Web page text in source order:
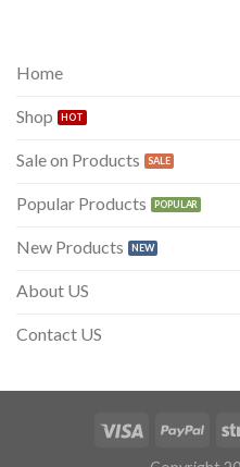
Home
Shop
Sale on Products
Popular Products
New Products
About US
Contact US